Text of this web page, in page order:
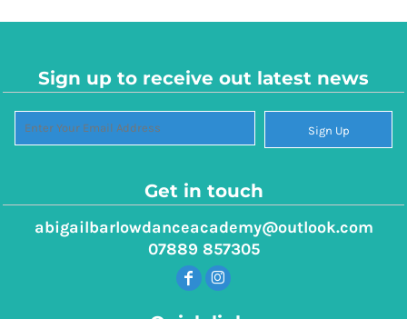
Sign up to receive out latest news
Sign Up
Get in touch
abigailbarlowdanceacademy@outlook.com
07889 857305